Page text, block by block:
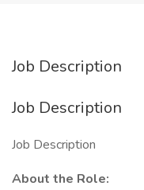
Job Description
Job Description
Job Description
About the Role: